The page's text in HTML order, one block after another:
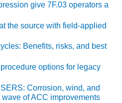
give 7F.03 operators a
the source with field-applied
Benefits, risks, and best
options for legacy
Corrosion, wind, and
of ACC improvements